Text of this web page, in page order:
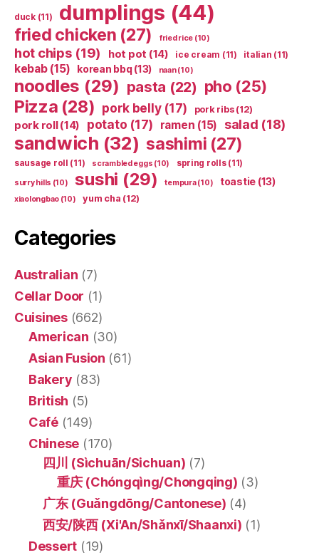
duck(11) dumplings (44)
fried chicken (27) fried rice (10)
hot chips (19) hot pot (14) ice cream (11) italian (11)
kebab(15) korean bbq(13) naan(10)
noodles (29) pasta (22) pho (25)
Pizza (28) pork belly(17) pork ribs(12)
pork roll(14) potato (17) ramen (15) salad (18)
sandwich (32) sashimi (27)
sausage roll (11) scrambled eggs (10) spring rolls(11)
surry hills (10) sushi (29) tempura(10) toastie (13)
xiaolongbao (10) yum cha (12)
Categories
Australian (7)
Cellar Door (1)
Cuisines(662)
American (30)
Asian Fusion (61)
Bakery (83)
British (5)
Café(149)
Chinese (170)
四川 (Sìchuān/Sichuan) (7)
重庆 (Chóngqìng/Chongqing) (3)
广东 (Guǎngdōng/Cantonese) (4)
西安/陕西 (Xi'An/Shǎnxī/Shaanxi) (1)
Dessert (19)